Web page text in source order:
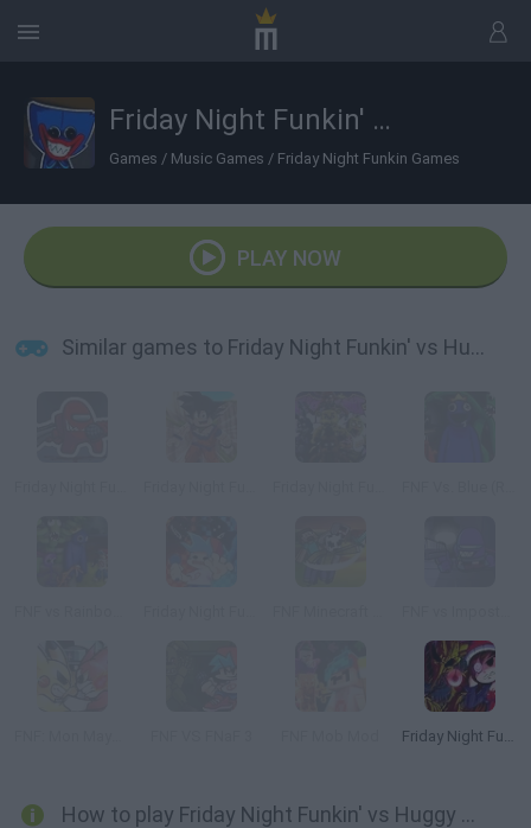
Friday Night Funkin' vs Huggy Wuggy
Games / Music Games / Friday Night Funkin Games
PLAY NOW
Similar games to Friday Night Funkin' vs Huggy Wuggy
Friday Night Funkin Lullaby
How to play Friday Night Funkin' vs Huggy Wuggy?